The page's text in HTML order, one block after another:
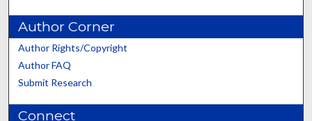
Author Corner
Author Rights/Copyright
Author FAQ
Submit Research
Connect